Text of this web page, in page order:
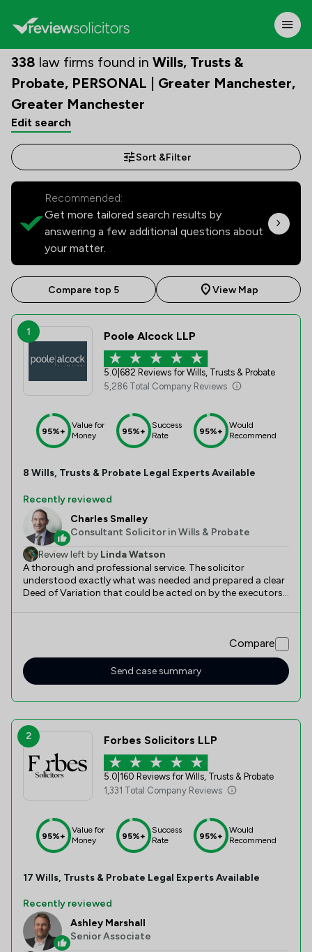
338 law firms found in Wills, Trusts &
Probate, PERSONAL | Greater Manchester,
Greater Manchester
Edit search
Sort &Filter
Recommended:
Get more tailored search results by
answering a few additional questions about
your matter.
Compare top 5 View Map
1 Poole Alcock LLP
5.0 682 Reviews for Wills, Trusts & Probate
5,286 Total Company Reviews
95%+
Value for
Money
95%+
Success
Rate
95%+
Would
Recommend
8 Wills, Trusts & Probate Legal Experts Available
Recently reviewed
Charles Smalley
Consultant Solicitor in Wills & Probate
Review left by Linda Watson
A thorough and professional service. The solicitor
understood exactly what was needed and prepared a clear
Deed of Variation that could be acted on by the executors.
Compare
Send case summary
2 Forbes Solicitors LLP
5.0 160 Reviews for Wills, Trusts & Probate
1,331 Total Company Reviews
95%+
Value for
Money
95%+
Success
Rate
95%+
Would
Recommend
17 Wills, Trusts & Probate Legal Experts Available
Recently reviewed
Ashley Marshall
Senior Associate